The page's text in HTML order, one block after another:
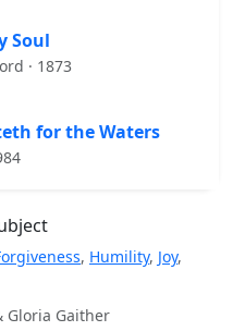
Soul
· 1873
for the Waters
, Humility, Joy,
Gaither